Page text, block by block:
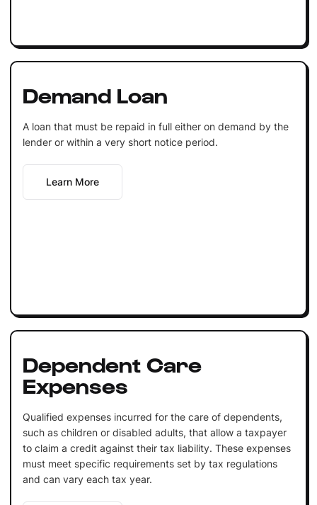
Demand Loan
A loan that must be repaid in full either on demand by the
lender or within a very short notice period.
Learn More
Dependent Care
Expenses
Qualified expenses incurred for the care of dependents,
such as children or disabled adults, that allow a taxpayer
to claim a credit against their tax liability. These expenses
must meet specific requirements set by tax regulations
and can vary each tax year.